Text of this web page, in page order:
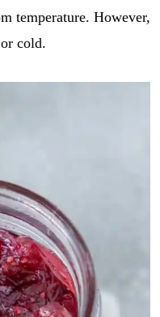
temperature. However,
cold.